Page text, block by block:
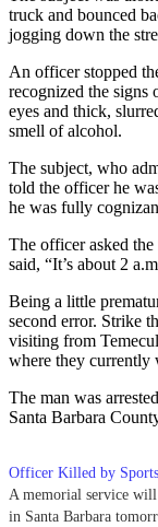
truck and bounced
jogging down the
An officer stopped
recognized the
eyes and thick,
smell of alcohol.
The subject, who
told the officer he
he was fully
The officer asked
said, “It’s about 2
Being a little
second error. Strike
visiting from
where they currently
The man was
Santa Barbara
Officer Killed by
A memorial service will
in Santa Barbara